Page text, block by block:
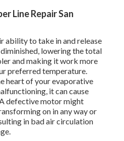
Line Repair San
ability to take in and release
lowering the total
and making it work more
preferred temperature.
heart of your evaporative
it can cause
defective motor might
on in any way or
in bad air circulation